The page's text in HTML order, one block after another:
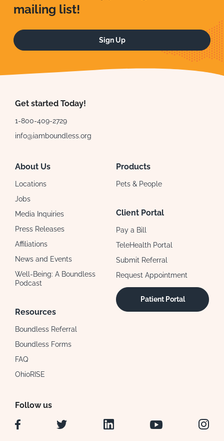
mailing list!
Sign Up
Get started Today!
1-800-409-2729
info@iamboundless.org
About Us
Locations
Jobs
Media Inquiries
Press Releases
Affiliations
News and Events
Well-Being: A Boundless
Podcast
Resources
Boundless Referral
Boundless Forms
FAQ
OhioRISE
Products
Pets & People
Client Portal
Pay a Bill
TeleHealth Portal
Submit Referral
Request Appointment
Patient Portal
Follow us
Facebook
Twitter LinkedIn YouTube